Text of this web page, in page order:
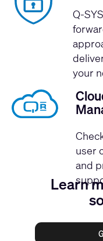
Q-
your
user
and
Learn